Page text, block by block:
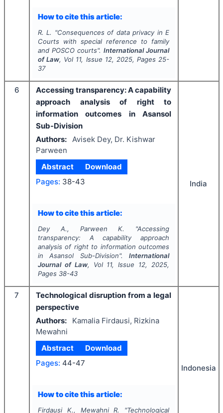
How to cite this article:
R. L. "Consequences of data privacy in E
Courts with special reference to family
and POSCO courts".International Journal
of Law, Vol 11, Issue 12, 2025, Pages 25-
37
6
Accessing transparency: A capability
approach analysis of right to
information outcomes in Asansol
Sub-Division
Authors: Avisek Dey, Dr. Kishwar
Parween
Abstract
Download
Pages: 38-43
How to cite this article:
Dey A., Parween K. "Accessing
transparency: A capability approach
analysis of right to information outcomes
in Asansol Sub-Division".International
Journal of Law, Vol 11, Issue 12, 2025,
Pages 38-43
India
7
Technological disruption from a legal
perspective
Authors:
Kamalia Firdausi, Rizkina
Mewahni
Abstract
Download
Pages: 44-47
How to cite this article:
Firdausi K., Mewahni R. "Technological
Indonesia